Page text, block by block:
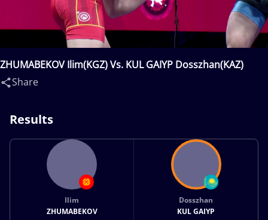
ZHUMABEKOV Ilim(KGZ) Vs. KUL GAIYP Dosszhan(KAZ)
Share
Results
Ilim
ZHUMABEKOV
Dosszhan
KUL GAIYP